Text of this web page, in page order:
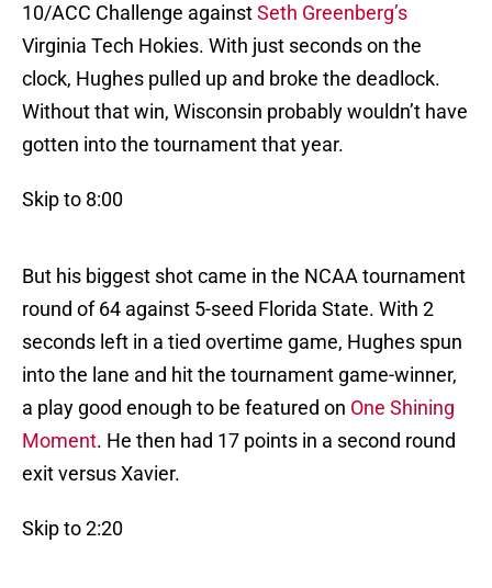
10/ACC Challenge againstSeth Greenberg’s
Virginia Tech Hokies. With just seconds on the
clock, Hughes pulled up and broke the deadlock.
Without that win, Wisconsin probably wouldn’t have
gotten into the tournament that year.
Skip to 8:00
But his biggest shot came in the NCAA tournament
round of 64 against 5-seed Florida State. With 2
seconds left in a tied overtime game, Hughes spun
into the lane and hit the tournament game-winner,
a play good enough to be featured on One Shining
Moment. He then had 17 points in a second round
exit versus Xavier.
Skip to 2:20